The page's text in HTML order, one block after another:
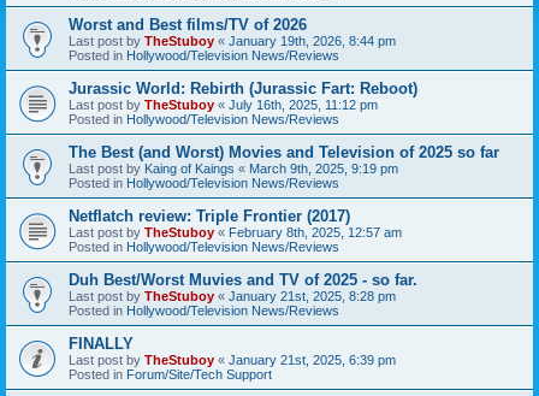
Worst and Best films/TV of 2026
Last post by TheStuboy « January 19th, 2026, 8:44 pm
Posted in Hollywood/Television News/Reviews
Jurassic World: Rebirth (Jurassic Fart: Reboot)
Last post by TheStuboy « July 16th, 2025, 11:12 pm
Posted in Hollywood/Television News/Reviews
The Best (and Worst) Movies and Television of 2025 so far
Last post by Kaing of Kaings « March 9th, 2025, 9:19 pm
Posted in Hollywood/Television News/Reviews
Netflatch review: Triple Frontier (2017)
Last post by TheStuboy « February 8th, 2025, 12:57 am
Posted in Hollywood/Television News/Reviews
Duh Best/Worst Muvies and TV of 2025 - so far.
Last post by TheStuboy « January 21st, 2025, 8:28 pm
Posted in Hollywood/Television News/Reviews
FINALLY
Last post by TheStuboy « January 21st, 2025, 6:39 pm
Posted in Forum/Site/Tech Support